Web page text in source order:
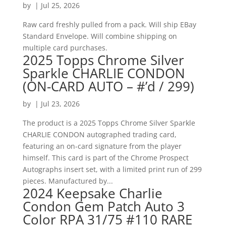
by | Jul 25, 2026
Raw card freshly pulled from a pack. Will ship EBay
Standard Envelope. Will combine shipping on
multiple card purchases.
2025 Topps Chrome Silver
Sparkle CHARLIE CONDON
(ON-CARD AUTO – #’d / 299)
by | Jul 23, 2026
The product is a 2025 Topps Chrome Silver Sparkle
CHARLIE CONDON autographed trading card,
featuring an on-card signature from the player
himself. This card is part of the Chrome Prospect
Autographs insert set, with a limited print run of 299
pieces. Manufactured by...
2024 Keepsake Charlie
Condon Gem Patch Auto 3
Color RPA 31/75 #110 RARE